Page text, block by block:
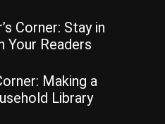
Corner: Stay in
Your Readers
Making a
Library